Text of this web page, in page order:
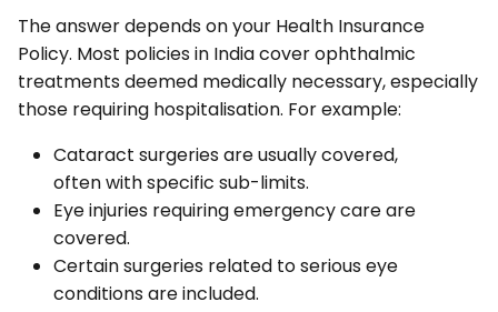
The answer depends on your Health Insurance
Policy. Most policies in India cover ophthalmic
treatments deemed medically necessary, especially
those requiring hospitalisation. For example:
Cataract surgeries are usually covered,
often with specific sub-limits.
Eye injuries requiring emergency care are
covered.
Certain surgeries related to serious eye
conditions are included.